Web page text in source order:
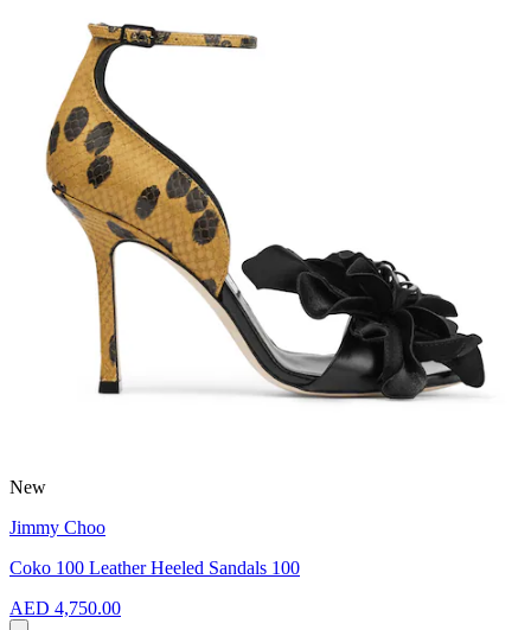
New
Jimmy Choo
Coko 100 Leather Heeled Sandals 100
AED 4,750.00